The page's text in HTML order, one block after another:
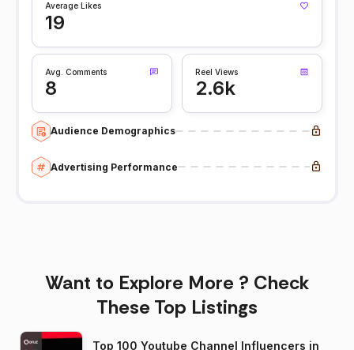
Average Likes
19
Avg. Comments
8
Reel Views
2.6k
Audience Demographics
Advertising Performance
Want to Explore More ? Check
These Top Listings
Top 100 Youtube Channel Influencers in